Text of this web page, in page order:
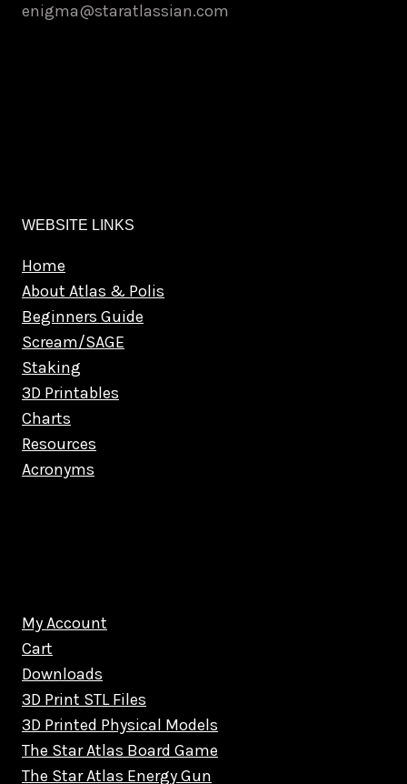
enigma@staratlassian.com
WEBSITE LINKS
Home
About Atlas & Polis
Beginners Guide
Scream/SAGE
Staking
3D Printables
Charts
Resources
Acronyms
My Account
Cart
Downloads
3D Print STL Files
3D Printed Physical Models
The Star Atlas Board Game
The Star Atlas Energy Gun